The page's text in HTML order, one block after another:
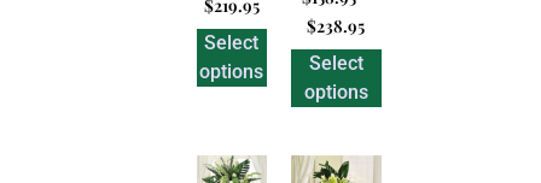
$219.95
Select
options
$238.95
Select
options